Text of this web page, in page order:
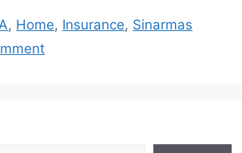
, Home, Insurance, Sinarmas